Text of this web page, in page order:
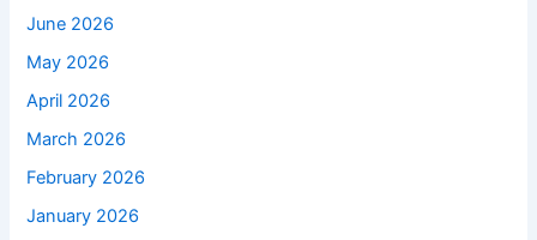
June 2026
May 2026
April 2026
March 2026
February 2026
January 2026